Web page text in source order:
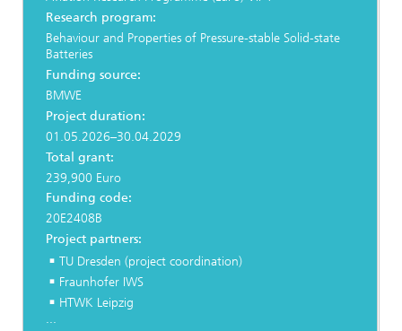
Research program:
Behaviour and Properties of Pressure-stable Solid-state
Batteries
Funding source:
BMWE
Project duration:
01.05.2026–30.04.2029
Total grant:
239,900 Euro
Funding code:
20E2408B
Project partners:
TU Dresden (project coordination)
Fraunhofer IWS
HTWK Leipzig
...